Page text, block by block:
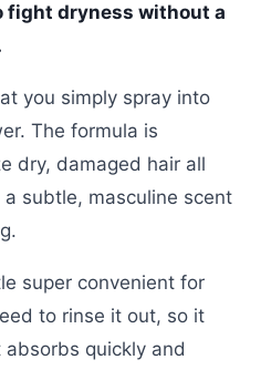
fight dryness without a
you simply spray into
The formula is
dry, damaged hair all
subtle, masculine scent
super convenient for
to rinse it out, so it
quickly and